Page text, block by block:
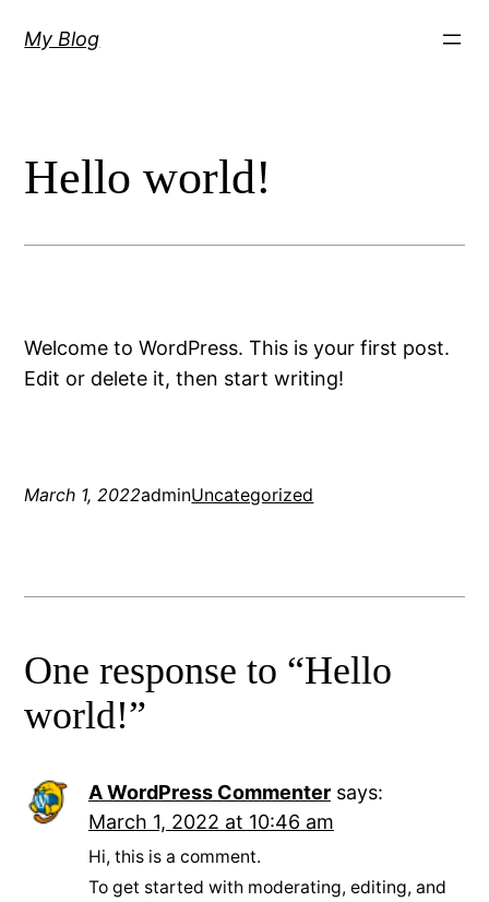
My Blog
Hello world!
Welcome to WordPress. This is your first post.
Edit or delete it, then start writing!
March 1, 2022adminUncategorized
One response to “Hello
world!”
A WordPress Commenter says:
March 1, 2022 at 10:46 am
Hi, this is a comment.
To get started with moderating, editing, and